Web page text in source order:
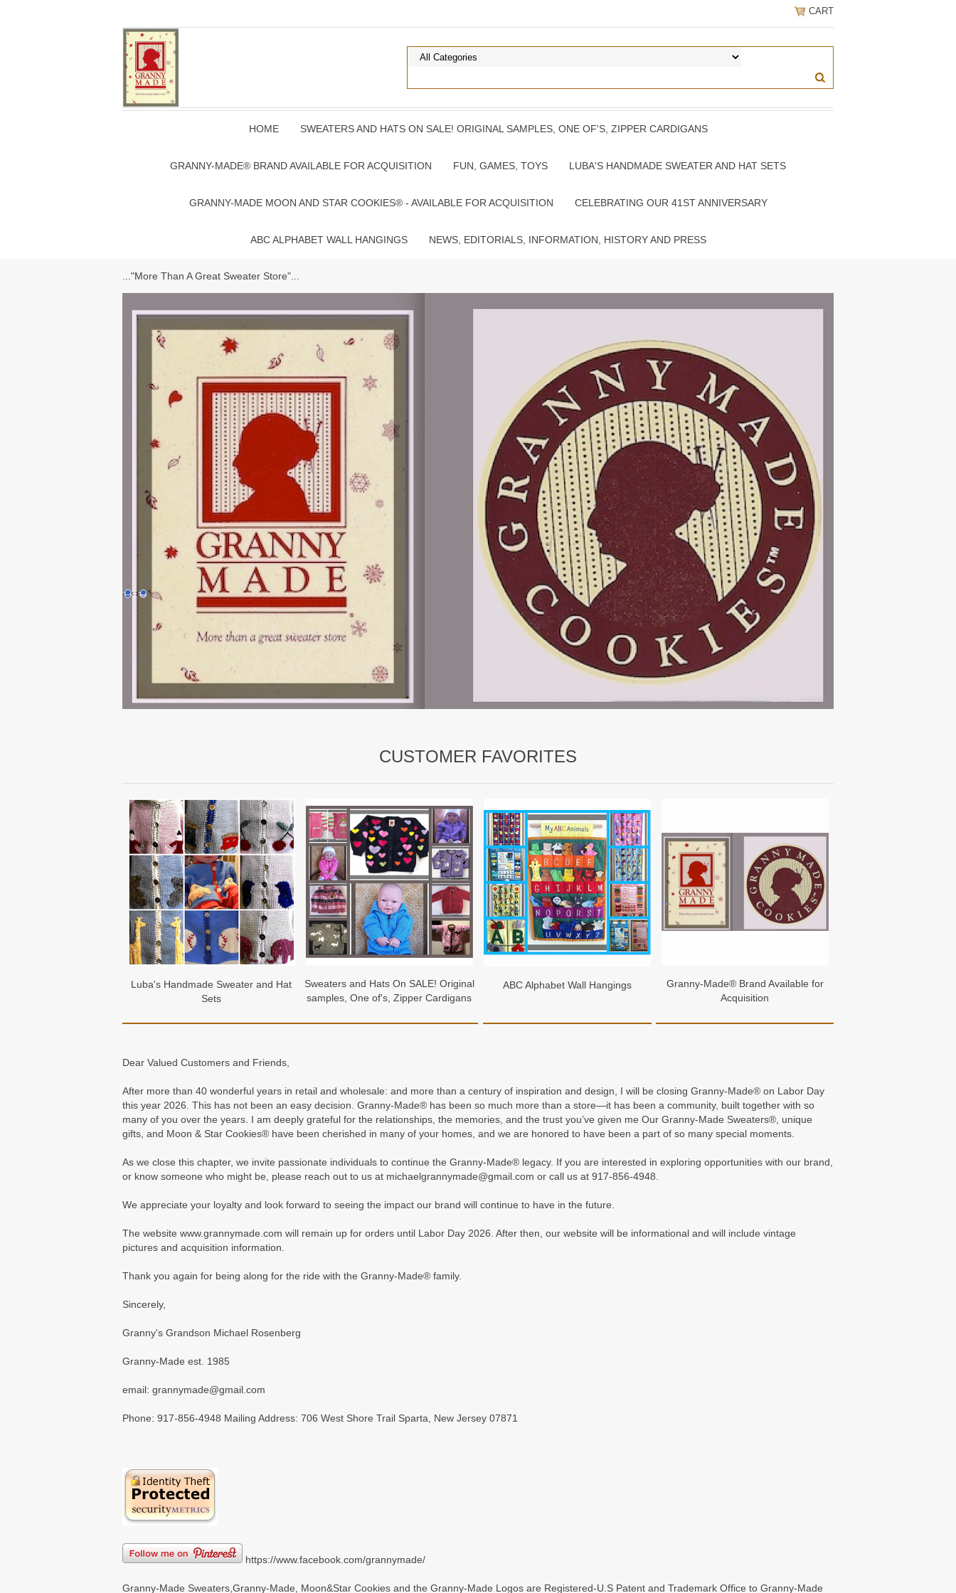
CART
HOME SWEATERS AND HATS ON SALE! ORIGINAL SAMPLES, ONE OF'S, ZIPPER CARDIGANS
GRANNY-MADE® BRAND AVAILABLE FOR ACQUISITION FUN, GAMES, TOYS LUBA'S HANDMADE SWEATER AND HAT SETS
GRANNY-MADE MOON AND STAR COOKIES® - AVAILABLE FOR ACQUISITION CELEBRATING OUR 41ST ANNIVERSARY
ABC ALPHABET WALL HANGINGS NEWS, EDITORIALS, INFORMATION, HISTORY AND PRESS
..."More Than A Great Sweater Store"...
CUSTOMER FAVORITES
Luba's Handmade Sweater and Hat
Sets
Sweaters and Hats On SALE! Original
samples, One of's, Zipper Cardigans
ABC Alphabet Wall Hangings
Granny-Made® Brand Available for
Acquisition
Dear Valued Customers and Friends,
After more than 40 wonderful years in retail and wholesale: and more than a century of inspiration and design, I will be closing Granny-Made® on Labor Day
this year 2026. This has not been an easy decision. Granny-Made® has been so much more than a store—it has been a community, built together with so
many of you over the years. I am deeply grateful for the relationships, the memories, and the trust you’ve given me Our Granny-Made Sweaters®, unique
gifts, and Moon & Star Cookies® have been cherished in many of your homes, and we are honored to have been a part of so many special moments.
As we close this chapter, we invite passionate individuals to continue the Granny-Made® legacy. If you are interested in exploring opportunities with our brand,
or know someone who might be, please reach out to us at michaelgrannymade@gmail.com or call us at 917-856-4948.
We appreciate your loyalty and look forward to seeing the impact our brand will continue to have in the future.
The website www.grannymade.com will remain up for orders until Labor Day 2026. After then, our website will be informational and will include vintage
pictures and acquisition information.
Thank you again for being along for the ride with the Granny-Made® family.
Sincerely,
Granny's Grandson Michael Rosenberg
Granny-Made est. 1985
email: grannymade@gmail.com
Phone: 917-856-4948 Mailing Address: 706 West Shore Trail Sparta, New Jersey 07871
https://www.facebook.com/grannymade/
Granny-Made Sweaters,Granny-Made, Moon&Star Cookies and the Granny-Made Logos are Registered-U.S Patent and Trademark Office to Granny-Made